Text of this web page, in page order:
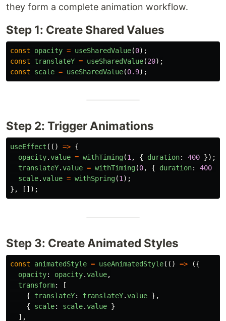
they form a complete animation workflow.
Step 1: Create Shared Values
const opacity = useSharedValue(0);
const
translateY = useSharedValue(20);
const
scale = useSharedValue(0.9);
Step 2: Trigger Animations
useEffect (() => {
opacity.value = withTiming(1 , { duration: 400 });
translateY.value = withTiming(0, { duration: 400
scale.value = withSpring(1 );
},
[]);
Step 3: Create Animated Styles
const animatedStyle = useAnimatedStyle(() =>
({
opacity: opacity.value,
transform:
[
{
translateY: translateY.value },
{
scale: scale.value }
],